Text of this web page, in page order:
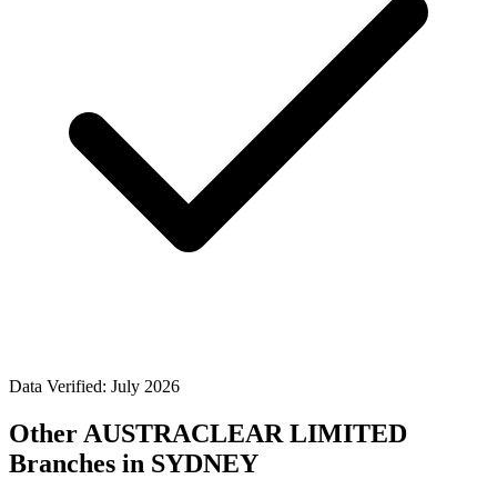
Data Verified: July 2026
Other AUSTRACLEAR LIMITED
Branches in SYDNEY